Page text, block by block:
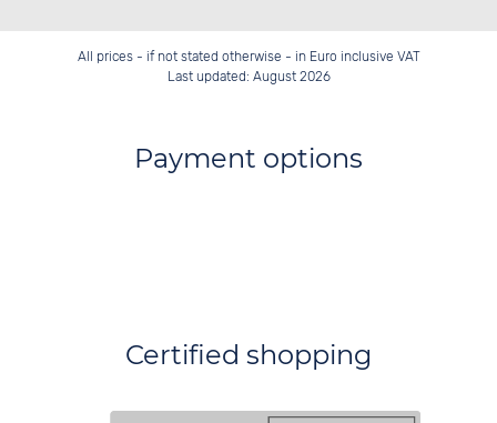
All prices - if not stated otherwise - in Euro inclusive VAT
Last updated: August 2026
Payment options
Certified shopping